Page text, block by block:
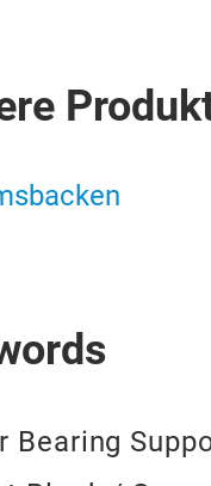
Bearing